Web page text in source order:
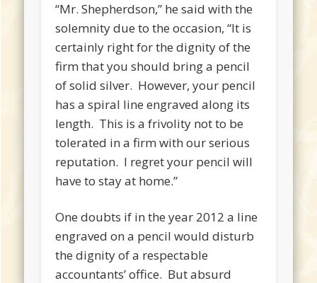
“Mr. Shepherdson,” he said with the
solemnity due to the occasion, “It is
certainly right for the dignity of the
firm that you should bring a pencil
of solid silver. However, your pencil
has a spiral line engraved along its
length. This is a frivolity not to be
tolerated in a firm with our serious
reputation. I regret your pencil will
have to stay at home.”
One doubts if in the year 2012 a line
engraved on a pencil would disturb
the dignity of a respectable
accountants’ office. But absurd